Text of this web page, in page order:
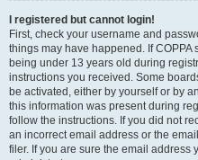
I registered but cannot login!
First, check your username and
things may have happened. If
being under 13 years old during
instructions you received. Some
be activated, either by yourself or by
this information was present during
follow the instructions. If you did not
an incorrect email address or the
filer. If you are sure the email address